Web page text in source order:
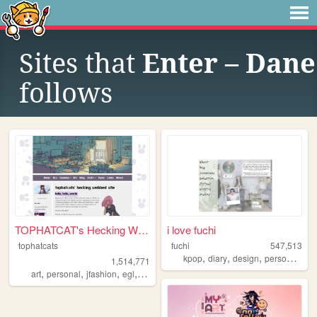
Sites that Enter – Dane
follows
TOPHATCAT's Hecking Webbed S...
tophatcats
1,514,771
art, personal, jfashion, egl, ocs
i love fuchi
fuchi
547,513
kpop,diary,design,personal